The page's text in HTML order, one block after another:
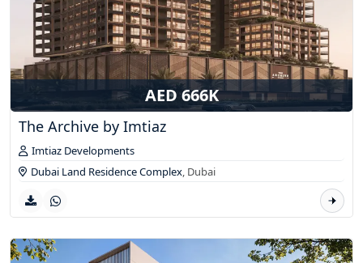
AED 666K
The Archive by Imtiaz
Imtiaz Developments
Dubai Land Residence Complex, Dubai